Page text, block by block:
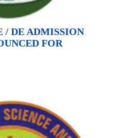
/ DE ADMISSION
FOR